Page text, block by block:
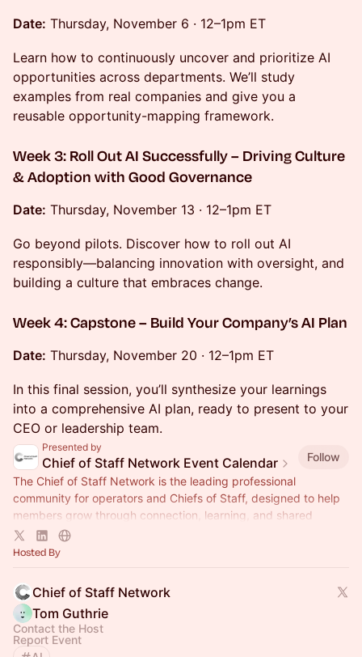
Date: Thursday, November 6 · 12–1pm ET
Learn how to continuously uncover and prioritize AI
opportunities across departments. We’ll study
examples from real companies and give you a
reusable opportunity-mapping framework.
Week 3: Roll Out AI Successfully – Driving Culture
& Adoption with Good Governance
Date: Thursday, November 13 · 12–1pm ET
Go beyond pilots. Discover how to roll out AI
responsibly—balancing innovation with oversight, and
building a culture that embraces change.
Week 4: Capstone – Build Your Company’s AI Plan
Date: Thursday, November 20 · 12–1pm ET
In this final session, you’ll synthesize your learnings
into a comprehensive AI plan, ready to present to your
CEO or leadership team.
Presented by
Chief of Staff Network Event Calendar
Follow
The Chief of Staff Network is the leading professional
community for operators and Chiefs of Staff, designed to help
members grow through connection, learning, and shared
experience.
Hosted By
Chief of Staff Network
Tom Guthrie
Contact the Host
Report Event